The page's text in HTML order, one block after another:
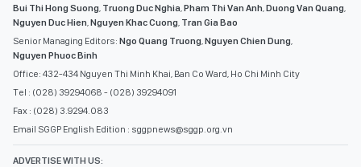
Bui Thi Hong Suong, Truong Duc Nghia,Pham Thi Van Anh,Duong Van Quang,
Nguyen Duc Hien,Nguyen Khac Cuong, Tran Gia Bao
Senior Managing Editors: Ngo Quang Truong,Nguyen Chien Dung,
Nguyen Phuoc Binh
Office: 432-434 Nguyen Thi Minh Khai, Ban Co Ward, Ho Chi Minh City
Tel : (028) 39294068 - (028) 39294091
Fax : (028) 3.9294.083
Email SGGP English Edition : sggpnews@sggp.org.vn
ADVERTISE WITH US: